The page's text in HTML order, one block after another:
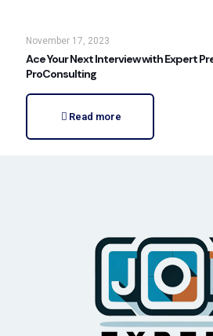
November 17, 2023
Ace Your Next Interview with Expert
ProConsulting
Read more